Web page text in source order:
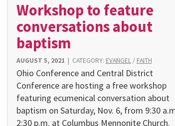
Workshop to feature
conversations about
baptism
AUGUST 5, 2021 | CATEGORY: EVANGEL/ FAITH
Ohio Conference and Central District
Conference are hosting a free workshop
featuring ecumenical conversation about
baptism on Saturday, Nov. 6, from 9:30
2:30 p.m. at Columbus Mennonite Church.